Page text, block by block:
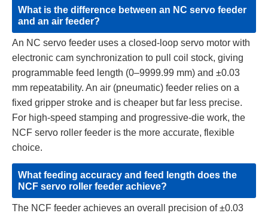
What is the difference between an NC servo feeder
and an air feeder?
An NC servo feeder uses a closed-loop servo motor with
electronic cam synchronization to pull coil stock, giving
programmable feed length (0–9999.99 mm) and ±0.03
mm repeatability. An air (pneumatic) feeder relies on a
fixed gripper stroke and is cheaper but far less precise.
For high-speed stamping and progressive-die work, the
NCF servo roller feeder is the more accurate, flexible
choice.
What feeding accuracy and feed length does the
NCF servo roller feeder achieve?
The NCF feeder achieves an overall precision of ±0.03